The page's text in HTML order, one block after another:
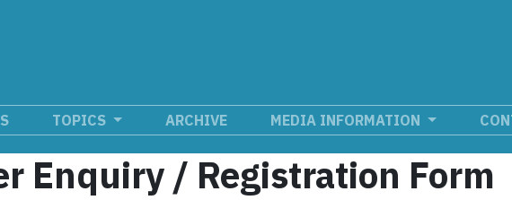
TOPICS ARCHIVE MEDIA INFORMATION
Enquiry / Registration Form